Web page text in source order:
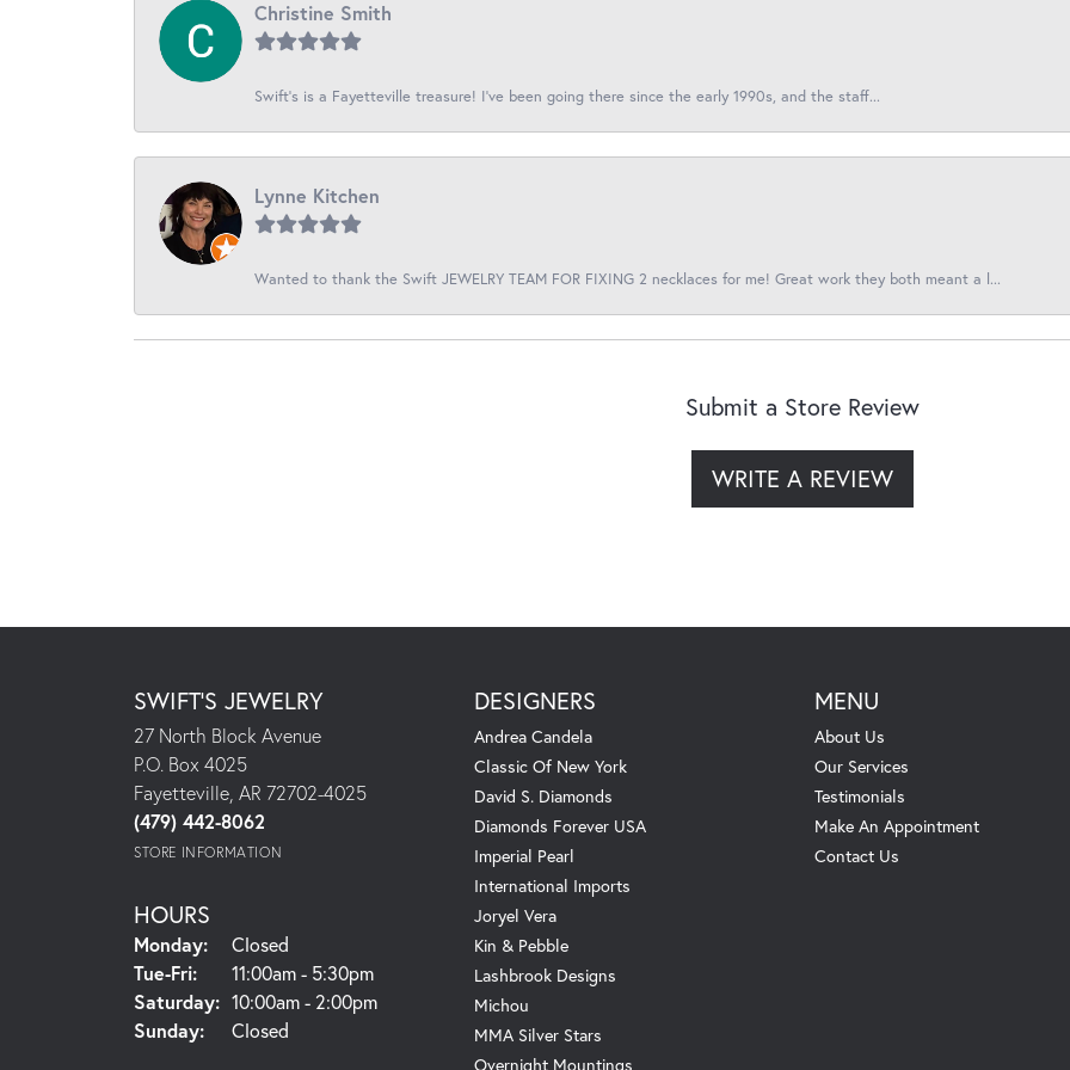
Christine Smith
Swift’s is a Fayetteville treasure! I’ve been going there since the early 1990s, and the staff...
Lynne Kitchen
Wanted to thank the Swift JEWELRY TEAM FOR FIXING 2 necklaces for me! Great work they both meant a l...
Submit a Store Review
WRITE A REVIEW
SWIFT'S JEWELRY
27 North Block Avenue
P.O. Box 4025
Fayetteville, AR 72702-4025
(479) 442-8062
STORE INFORMATION
HOURS
Monday:
Closed
Tue-Fri:Tuesday - Friday:
11:00am - 5:30pm
Saturday: 10:00am - 2:00pm
Sunday:
Closed
DESIGNERS
Andrea Candela
Classic Of New York
David S. Diamonds
Diamonds Forever USA
Imperial Pearl
International Imports
Joryel Vera
Kin & Pebble
Lashbrook Designs
Michou
MMA Silver Stars
Overnight Mountings
MENU
About Us
Our Services
Testimonials
Make An Appointment
Contact Us